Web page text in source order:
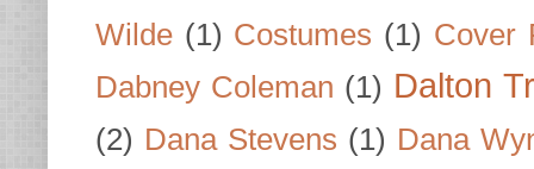
Wilde (1) Costumes (1) Cover
Dabney Coleman (1) Dalton
(2) Dana Stevens (1) Dana